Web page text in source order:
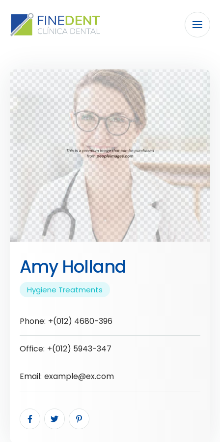
Amy Holland
Hygiene Treatments
Phone: +(012) 4680-396
Office: +(012) 5943-347
Email: example@ex.com